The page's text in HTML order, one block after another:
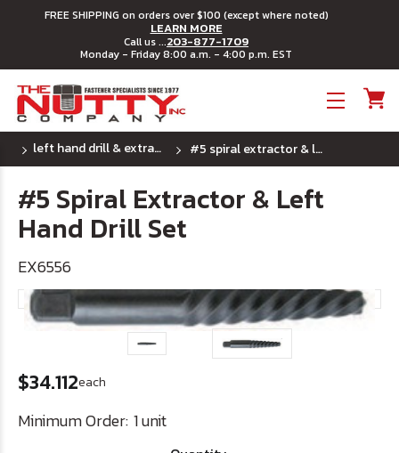
FREE SHIPPING on orders over $100 (except where noted)
LEARN MORE
Call us ...203-877-1709
Monday - Friday 8:00 a.m. - 4:00 p.m. EST
left hand drill & extractor combo #5 spiral extractor & left hand drill set
#5 Spiral Extractor & Left
Hand Drill Set
EX6556
$34.112each
Minimum Order: 1 unit